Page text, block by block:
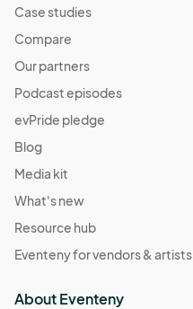
Case studies
Compare
Our partners
Podcast episodes
evPride pledge
Blog
Media kit
What's new
Resource hub
Eventeny for vendors & artists
About Eventeny